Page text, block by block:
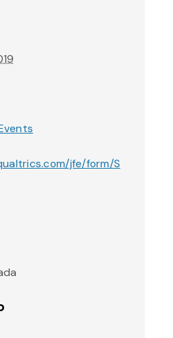
jfe/form/S